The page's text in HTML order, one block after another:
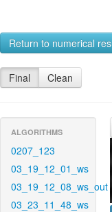
Return to numerical
Final Clean
ALGORITHMS
0207_123
03_19_12_01_ws
03_19_12_08_ws_out
03_23_11_48_ws